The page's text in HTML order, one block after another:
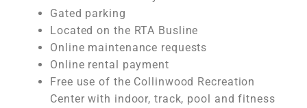
Gated parking
Located on the RTA Busline
Online maintenance requests
Online rental payment
Free use of the Collinwood Recreation
Center with indoor, track, pool and fitness